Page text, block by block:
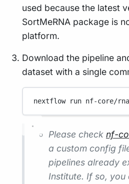
used because the latest
SortMeRNA package is
platform.
Download the pipeline
dataset with a single
nextflow run nf-core/
Please check nf-
a custom config
pipelines already
Institute. If so, you